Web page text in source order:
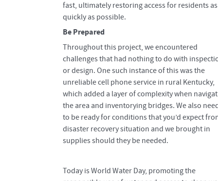
fast, ultimately restoring access for residents as
quickly as possible.
Be Prepared
Throughout this project, we encountered
challenges that had nothing to do with
or design. One such instance of this was the
unreliable cell phone service in rural Kentucky,
which added a layer of complexity when
the area and inventorying bridges. We also
to be ready for conditions that you’d expect
disaster recovery situation and we brought in
supplies should they be needed.
Today is World Water Day, promoting the